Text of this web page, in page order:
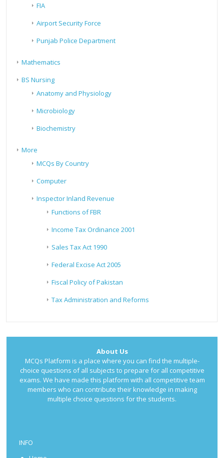
FIA
Airport Security Force
Punjab Police Department
Mathematics
BS Nursing
Anatomy and Physiology
Microbiology
Biochemistry
More
MCQs By Country
Computer
Inspector Inland Revenue
Functions of FBR
Income Tax Ordinance 2001
Sales Tax Act 1990
Federal Excise Act 2005
Fiscal Policy of Pakistan
Tax Administration and Reforms
About Us
MCQs Platform is a place where you can find the multiple-
choice questions of all subjects to prepare for all competitive
exams. We have made this platform with all competitive team
members who can contribute their knowledge in making
multiple choice questions for the students.
INFO